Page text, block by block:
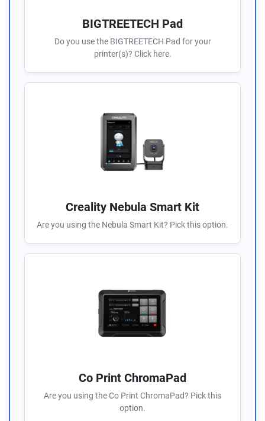
BIGTREETECH Pad
Do you use the BIGTREETECH Pad for your
printer(s)? Click here.
Creality Nebula Smart Kit
Are you using the Nebula Smart Kit? Pick this option.
Co Print ChromaPad
Are you using the Co Print ChromaPad? Pick this
option.